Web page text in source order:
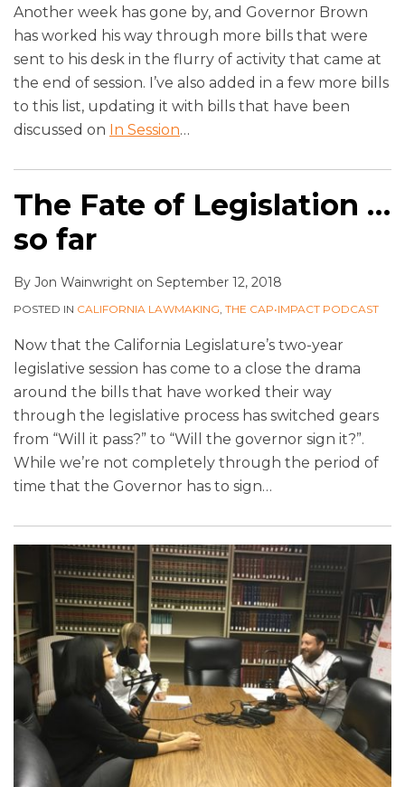
Another week has gone by, and Governor Brown
has worked his way through more bills that were
sent to his desk in the flurry of activity that came at
the end of session. I’ve also added in a few more bills
to this list, updating it with bills that have been
discussed on In Session…
The Fate of Legislation …
so far
By Jon Wainwright on September 12, 2018
POSTED IN CALIFORNIA LAWMAKING, THE CAP•IMPACT PODCAST
Now that the California Legislature’s two-year
legislative session has come to a close the drama
around the bills that have worked their way
through the legislative process has switched gears
from “Will it pass?” to “Will the governor sign it?”.
While we’re not completely through the period of
time that the Governor has to sign…